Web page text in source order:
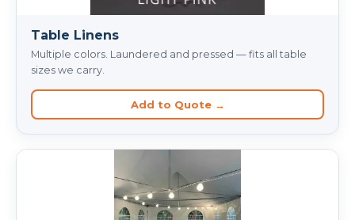
Table Linens
Multiple colors. Laundered and pressed — fits all table
sizes we carry.
Add to Quote →